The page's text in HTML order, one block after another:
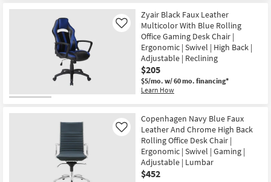
Zyair Black Faux Leather
Multicolor With Blue Rolling
Office Gaming Desk Chair |
Ergonomic | Swivel | High Back |
Adjustable | Reclining
$205
$5/mo. w/ 60 mo. financing*
Learn How
Like
Copenhagen Navy Blue Faux
Leather And Chrome High Back
Rolling Office Desk Chair |
Ergonomic | Swivel | Gaming |
Adjustable | Lumbar
$452
Like